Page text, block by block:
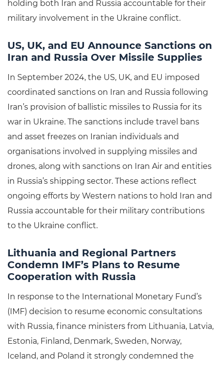
holding both Iran and Russia accountable for their
military involvement in the Ukraine conflict.
US, UK, and EU Announce Sanctions on
Iran and Russia Over Missile Supplies
In September 2024, the US, UK, and EU imposed
coordinated sanctions on Iran and Russia following
Iran’s provision of ballistic missiles to Russia for its
war in Ukraine. The sanctions include travel bans
and asset freezes on Iranian individuals and
organisations involved in supplying missiles and
drones, along with sanctions on Iran Air and entities
in Russia’s shipping sector. These actions reflect
ongoing efforts by Western nations to hold Iran and
Russia accountable for their military contributions
to the Ukraine conflict.
Lithuania and Regional Partners
Condemn IMF’s Plans to Resume
Cooperation with Russia
In response to the International Monetary Fund’s
(IMF) decision to resume economic consultations
with Russia, finance ministers from Lithuania, Latvia,
Estonia, Finland, Denmark, Sweden, Norway,
Iceland, and Poland it strongly condemned the